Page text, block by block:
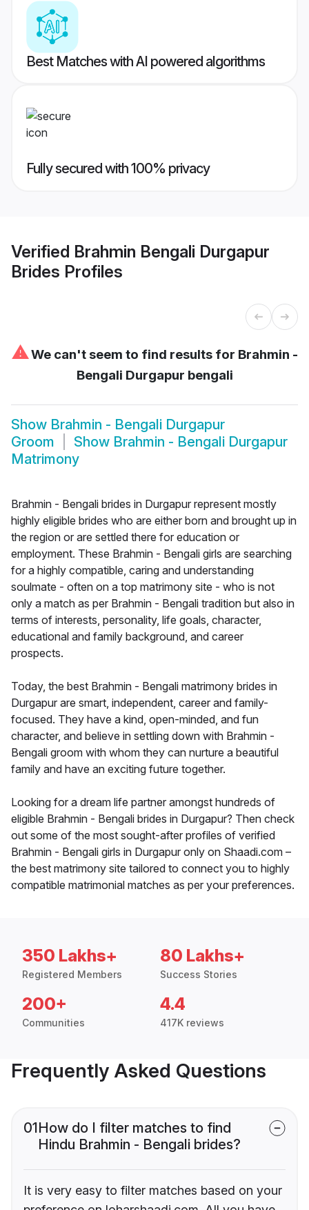
Best Matches with AI powered algorithms
Fully secured with 100% privacy
Verified Brahmin Bengali Durgapur
Brides Profiles
⚠We can't seem to find results for Brahmin -
Bengali Durgapur bengali
Show Brahmin - Bengali Durgapur
Groom
Show Brahmin - Bengali Durgapur
Matrimony
Brahmin - Bengali brides in Durgapur represent mostly
highly eligible brides who are either born and brought up in
the region or are settled there for education or
employment. These Brahmin - Bengali girls are searching
for a highly compatible, caring and understanding
soulmate - often on a top matrimony site - who is not
only a match as per Brahmin - Bengali tradition but also in
terms of interests, personality, life goals, character,
educational and family background, and career
prospects.
Today, the best Brahmin - Bengali matrimony brides in
Durgapur are smart, independent, career and family-
focused. They have a kind, open-minded, and fun
character, and believe in settling down with Brahmin -
Bengali groom with whom they can nurture a beautiful
family and have an exciting future together.
Looking for a dream life partner amongst hundreds of
eligible Brahmin - Bengali brides in Durgapur? Then check
out some of the most sought-after profiles of verified
Brahmin - Bengali girls in Durgapur only on Shaadi.com –
the best matrimony site tailored to connect you to highly
compatible matrimonial matches as per your preferences.
350 Lakhs+
Registered Members
80 Lakhs+
Success Stories
200+
Communities
4.4
417K reviews
Frequently Asked Questions
01How do I filter matches to find
Hindu Brahmin - Bengali brides?
It is very easy to filter matches based on your